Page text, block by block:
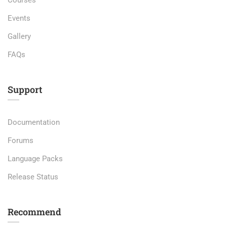
Events
Gallery
FAQs
Support
Documentation
Forums
Language Packs
Release Status
Recommend